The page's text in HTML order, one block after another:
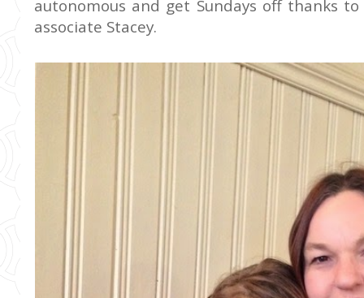
autonomous and get Sundays off thanks
associate Stacey.